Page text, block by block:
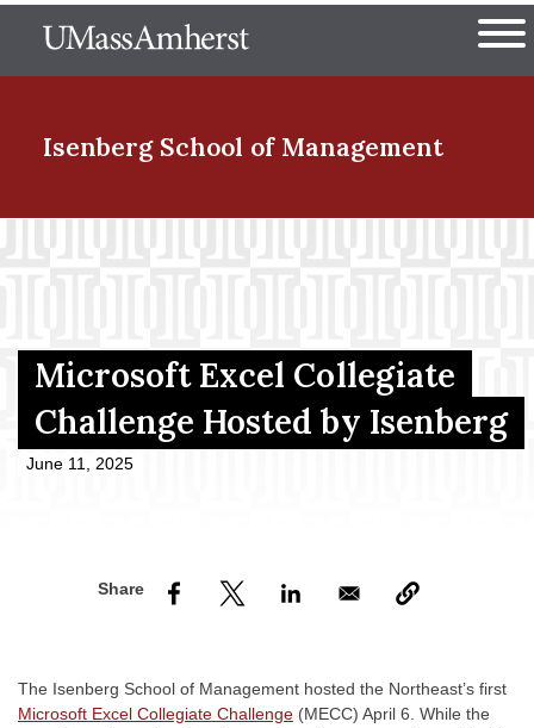
to
The University of
Isenberg School of Management
Menu Item
Menu Item
Microsoft Excel Collegiate
Challenge Hosted by Isenberg
June 11, 2025
The Isenberg School of Management hosted the Northeast’s first
Microsoft Excel Collegiate Challenge (MECC) April 6. While the